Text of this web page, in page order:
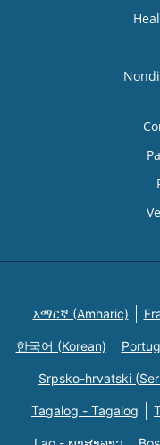
አማርኛ (Amharic)
한국어 (Korean)
Srpsko-hrvatski
Tagalog - Tagalog